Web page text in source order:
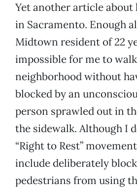
Yet another article about
in Sacramento. Enough
Midtown resident of 22
impossible for me to
neighborhood without
blocked by an
person sprawled out in
the sidewalk. Although I
“Right to Rest”
include deliberately
pedestrians from using